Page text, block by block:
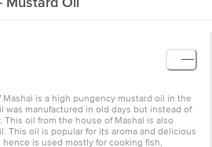
is a high pungency mustard oil in the
was manufactured in old days but instead of
This oil from the house of Mashal is also
This oil is popular for its aroma and delicious
is used mostly for cooking fish,